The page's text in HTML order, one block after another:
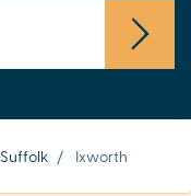
Suffolk / Ixworth